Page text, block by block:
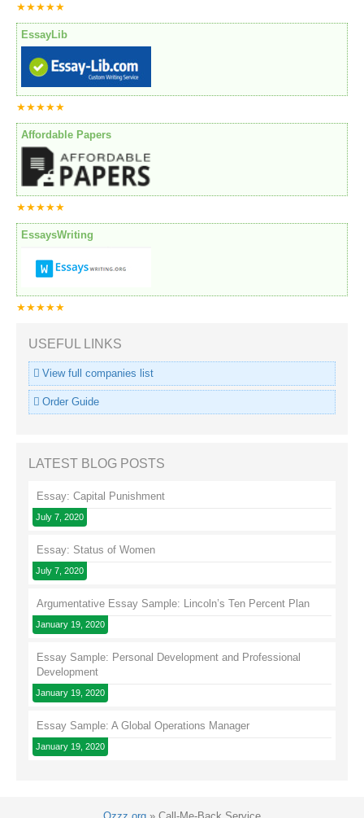
★★★★★
EssayLib
★★★★★
Affordable Papers
★★★★★
EssaysWriting
★★★★★
USEFUL LINKS
View full companies list
Order Guide
LATEST BLOG POSTS
Essay: Capital Punishment
July 7, 2020
Essay: Status of Women
July 7, 2020
Argumentative Essay Sample: Lincoln’s Ten Percent Plan
January 19, 2020
Essay Sample: Personal Development and Professional
Development
January 19, 2020
Essay Sample: A Global Operations Manager
January 19, 2020